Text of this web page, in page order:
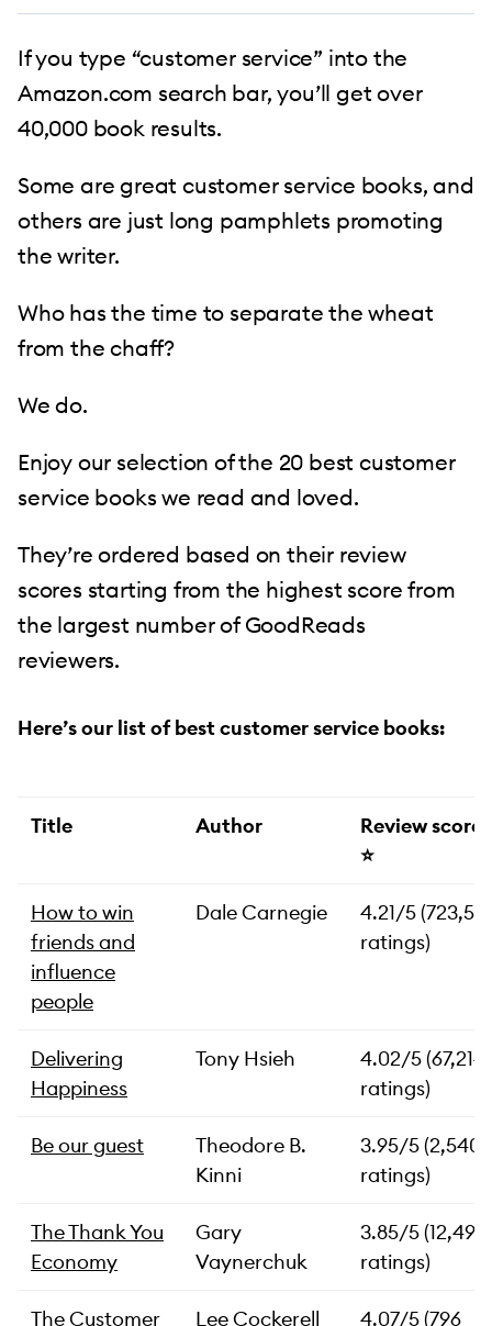
If you type “customer service” into the
Amazon.com search bar, you’ll get over
40,000 book results.
Some are great customer service books, and
others are just long pamphlets promoting
the writer.
Who has the time to separate the wheat
from the chaff?
We do.
Enjoy our selection of the 20 best customer
service books we read and loved.
They’re ordered based on their review
scores starting from the highest score from
the largest number of GoodReads
reviewers.
Here’s our list of best customer service books:
Title Author
Review score
⭐️
How to win
friends and
influence
people
Dale Carnegie
4.21/5
ratings)
Delivering
Happiness
Tony Hsieh
4.02/5 (67,214
ratings)
Be our guest
Theodore B.
Kinni
3.95/5 (2,540
ratings)
The Thank You
Economy
Gary
Vaynerchuk
3.85/5 (12,491
ratings)
The Customer
Lee Cockerell
4.07/5 (796